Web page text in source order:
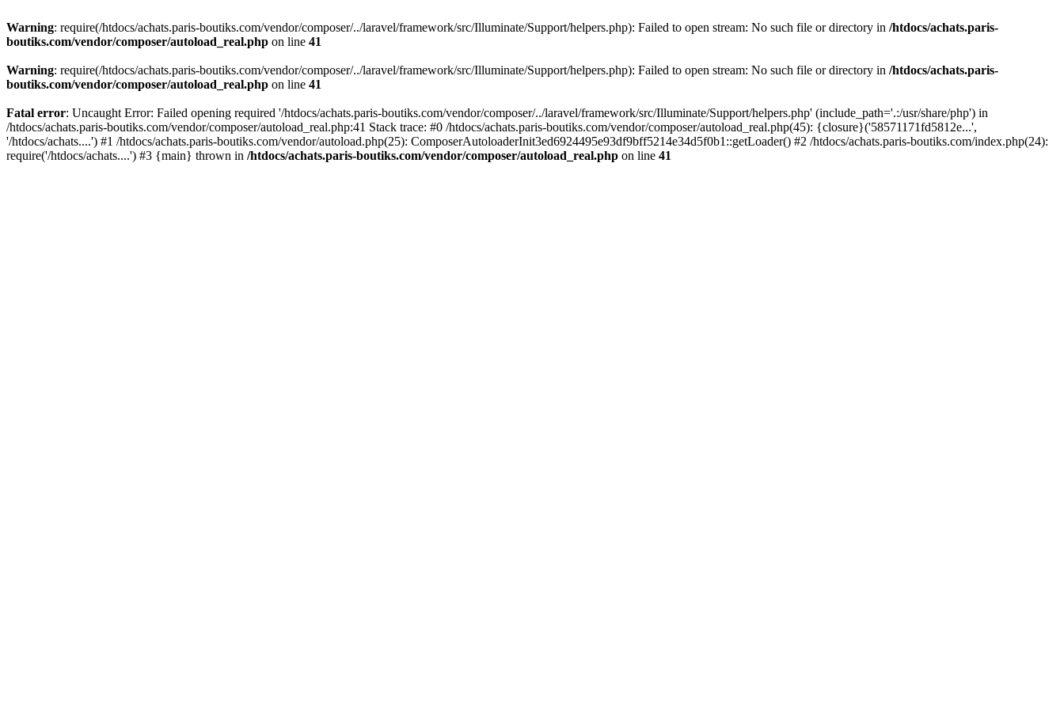
Warning: require(/htdocs/achats.paris-boutiks.com/vendor/composer/../laravel/framework/src/Illuminate/Support/helpers.php): Failed to open stream: No such file or directory in /htdocs/achats.paris-
boutiks.com/vendor/composer/autoload_real.php on line 41
Warning: require(/htdocs/achats.paris-boutiks.com/vendor/composer/../laravel/framework/src/Illuminate/Support/helpers.php): Failed to open stream: No such file or directory in /htdocs/achats.paris-
boutiks.com/vendor/composer/autoload_real.php on line 41
Fatal error: Uncaught Error: Failed opening required '/htdocs/achats.paris-boutiks.com/vendor/composer/../laravel/framework/src/Illuminate/Support/helpers.php' (include_path='.:/usr/share/php') in
/htdocs/achats.paris-boutiks.com/vendor/composer/autoload_real.php:41 Stack trace: #0 /htdocs/achats.paris-boutiks.com/vendor/composer/autoload_real.php(45): {closure}('58571171fd5812e...',
'/htdocs/achats....') #1 /htdocs/achats.paris-boutiks.com/vendor/autoload.php(25): ComposerAutoloaderInit3ed6924495e93df9bff5214e34d5f0b1::getLoader() #2 /htdocs/achats.paris-boutiks.com/index.php(24):
require('/htdocs/achats....') #3 {main} thrown in /htdocs/achats.paris-boutiks.com/vendor/composer/autoload_real.php on line 41